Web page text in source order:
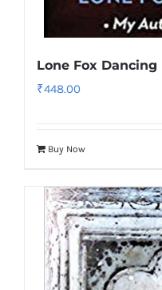
Lone Fox Dancing
₹448.00
Buy Now